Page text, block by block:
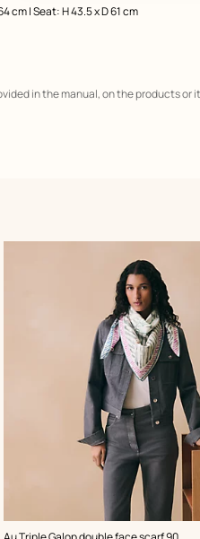
cm | Seat: H 43.5 x D 61 cm
in the manual, on the products or
,Color: